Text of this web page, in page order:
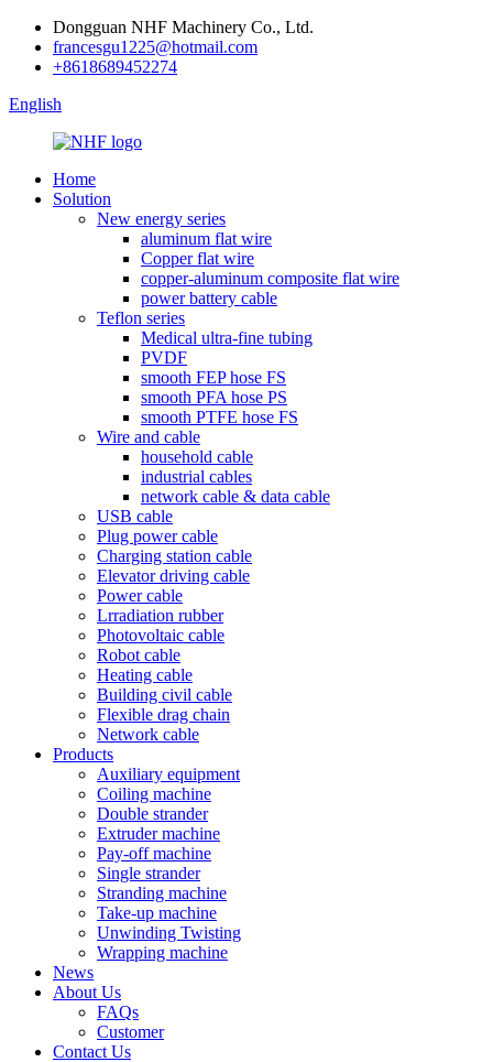
Dongguan NHF Machinery Co., Ltd.
francesgu1225@hotmail.com
+8618689452274
English
Home
Solution
New energy series
aluminum flat wire
Copper flat wire
copper-aluminum composite flat wire
power battery cable
Teflon series
Medical ultra-fine tubing
PVDF
smooth FEP hose FS
smooth PFA hose PS
smooth PTFE hose FS
Wire and cable
household cable
industrial cables
network cable & data cable
USB cable
Plug power cable
Charging station cable
Elevator driving cable
Power cable
Lrradiation rubber
Photovoltaic cable
Robot cable
Heating cable
Building civil cable
Flexible drag chain
Network cable
Products
Auxiliary equipment
Coiling machine
Double strander
Extruder machine
Pay-off machine
Single strander
Stranding machine
Take-up machine
Unwinding Twisting
Wrapping machine
News
About Us
FAQs
Customer
Contact Us